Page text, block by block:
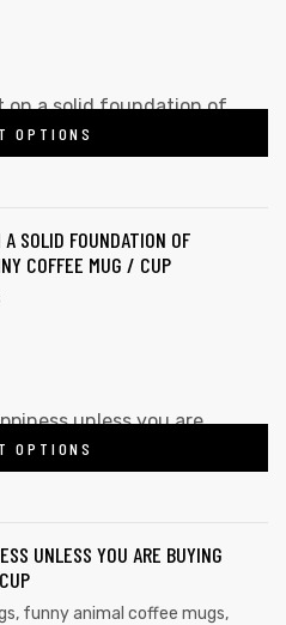
OPTIONS
SOLID FOUNDATION OF
COFFEE MUG / CUP
OPTIONS
UNLESS YOU ARE BUYING
, funny animal coffee mugs,